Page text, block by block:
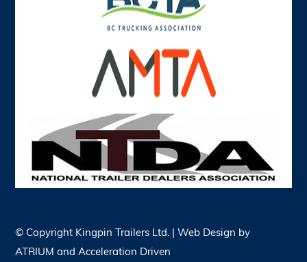
© Copyright Kingpin Trailers Ltd. | Web Design by
ATRIUM andAcceleration Driven